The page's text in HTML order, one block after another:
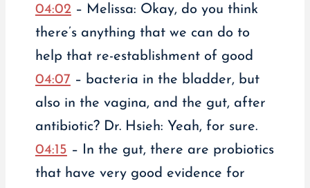
04:02– Melissa: Okay, do you think
there’s anything that we can do to
help that re-establishment of good
04:07 – bacteria in the bladder, but
also in the vagina, and the gut, after
antibiotic? Dr. Hsieh: Yeah, for sure.
04:15 – In the gut, there are probiotics
that have very good evidence for